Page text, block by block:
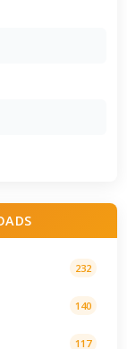
232
140
117